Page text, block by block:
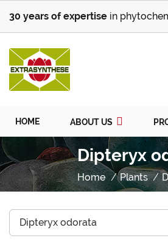
30 years of expertise in
HOME ABOUT US
Dipteryx
Home Plants